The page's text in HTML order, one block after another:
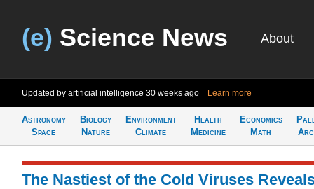
(e) Science News About
Updated by artificial intelligence 30 weeks ago Learn more
Astronomy
Space
Biology
Nature
Environment
Climate
Health
Medicine
Economics
Math
The Nastiest of the Cold Viruses